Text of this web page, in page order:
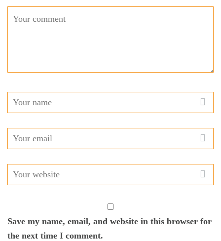
Save my name, email, and website in this browser for
the next time I comment.